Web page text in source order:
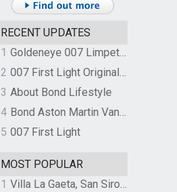
RECENT UPDATES
1
Goldeneye 007 Limpet Mine
2
007 First Light Original Video Game Soundtrack by The Flight
3 About Bond Lifestyle
4
Bond Aston Martin Vanquish held at German border over unpaid import duties
5 007 First Light
MOST POPULAR
1
Villa La Gaeta, San Siro, Lake Como, Italy